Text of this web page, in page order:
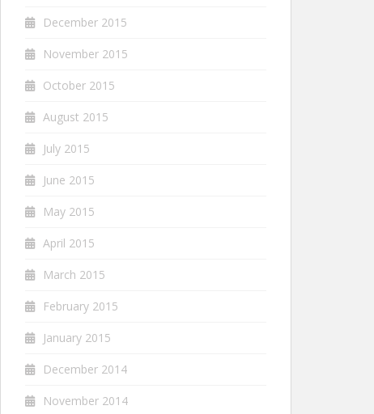
December 2015
November 2015
October 2015
August 2015
July 2015
June 2015
May 2015
April 2015
March 2015
February 2015
January 2015
December 2014
November 2014